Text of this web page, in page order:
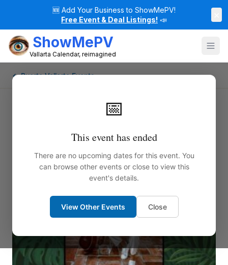
🆕 Add Your Business to ShowMePV!
Free Event & Deal Listings! 📣
ShowMePV
Vallarta Calendar, reimagined
📅
This event has ended
There are no upcoming dates for this event. You
can browse other events or close to view this
event's details.
View Other Events Close
← Puerto Vallarta Events